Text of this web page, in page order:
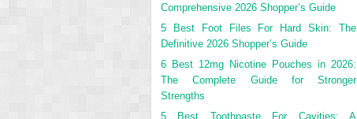
Comprehensive 2026 Shopper’s Guide
5 Best Foot Files For Hard Skin: The
Definitive 2026 Shopper’s Guide
6 Best 12mg Nicotine Pouches in 2026:
The Complete Guide for Stronger
Strengths
5 Best Toothpaste For Cavities: A